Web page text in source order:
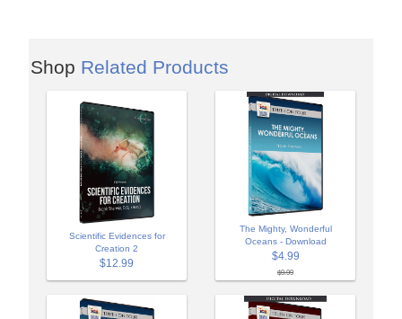
Shop Related Products
Scientific Evidences for
Creation 2
$12.99
The Mighty, Wonderful
Oceans - Download
$4.99
$9.99